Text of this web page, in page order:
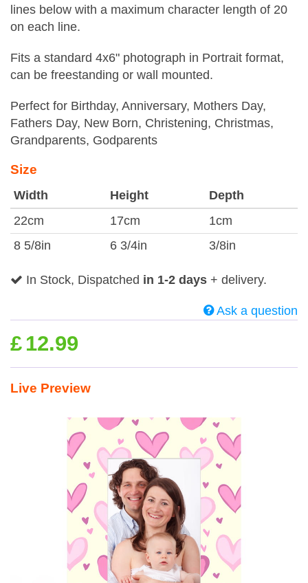
lines below with a maximum character length of 20
on each line.
Fits a standard 4x6" photograph in Portrait format,
can be freestanding or wall mounted.
Perfect for Birthday, Anniversary, Mothers Day,
Fathers Day, New Born, Christening, Christmas,
Grandparents, Godparents
Size
Width Height
Depth
22cm
17cm
1cm
8 5/8in
6 3/4in 3/8in
In Stock, Dispatched in 1-2 days + delivery.
Ask a question
£ 12.99
Live Preview